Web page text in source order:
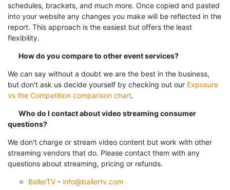
schedules, brackets, and much more. Once copied and pasted
into your website any changes you make will be reflected in the
report. This approach is the easiest but offers the least
flexibility.
How do you compare to other event services?
We can say without a doubt we are the best in the business,
but don't ask us decide yourself by checking out our Exposure
vs the Competition comparison chart.
Who do I contact about video streaming consumer
questions?
We don't charge or stream video content but work with other
streaming vendors that do. Please contact them with any
questions about streaming, pricing or refunds.
BallerTV - info@ballertv.com